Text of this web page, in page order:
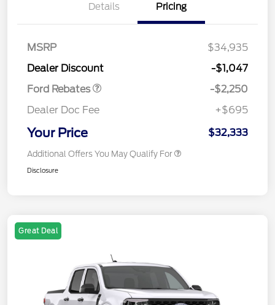
Details Pricing
MSRP
$34,935
Dealer Discount
-$1,047
Ford Rebates
-$2,250
Dealer Doc Fee
+$695
Your Price $32,333
Additional Offers You May Qualify For
Disclosure
Great Deal